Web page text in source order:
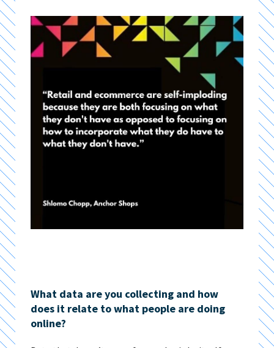
What data are you collecting and how
does it relate to what people are doing
online?